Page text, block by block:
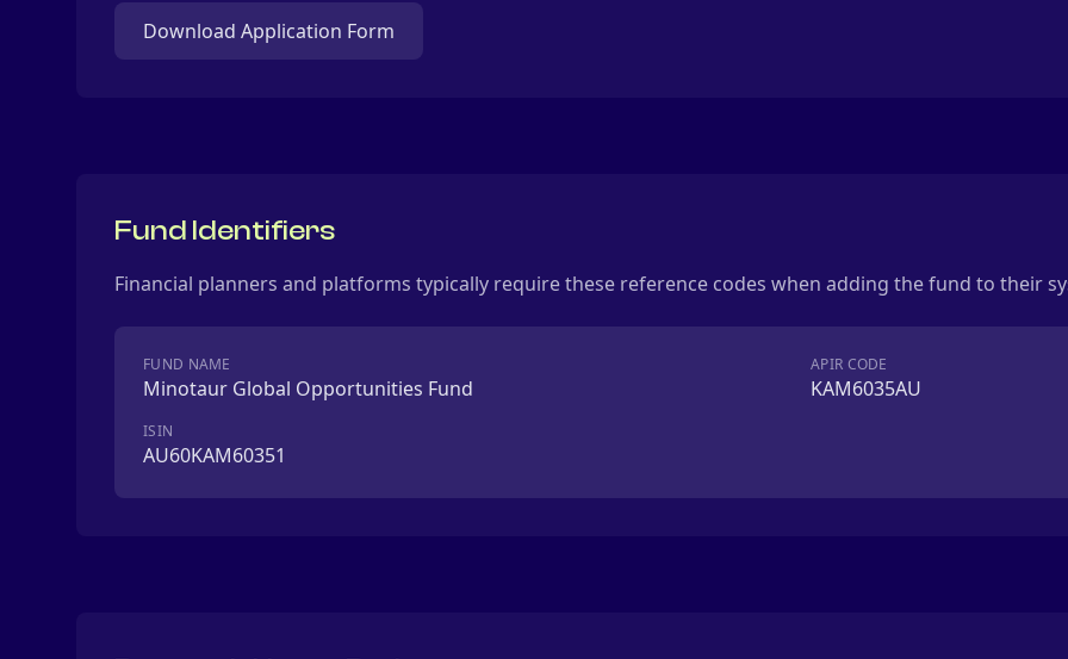
Download Application Form
Fund Identifiers
Financial planners and platforms typically require these reference codes when adding the fund to their
FUND NAME
Minotaur Global Opportunities Fund
APIR CODE
KAM6035AU
ISIN
AU60KAM60351